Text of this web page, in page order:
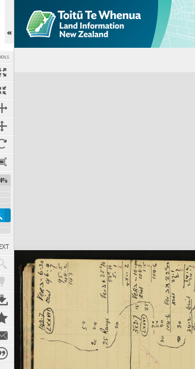
Expand/collapse